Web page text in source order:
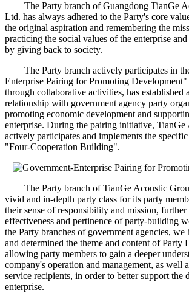
The Party branch of Guangdong TianGe
Ltd. has always adhered to the Party's core
the original aspiration and remembering the
practicing the social values of the enterprise
by giving back to society.
The Party branch actively participates in
Enterprise Pairing for Promoting
through collaborative activities, has established
relationship with government agency party
promoting economic development and
enterprise. During the pairing initiative, TianGe
actively participates and implements the
"Four-Cooperation Building".
The Party branch of TianGe Acoustic
vivid and in-depth party class for its party
their sense of responsibility and mission, further
effectiveness and pertinence of party-building
the Party branches of government agencies,
and determined the theme and content of Party
allowing party members to gain a deeper
company's operation and management, as well
service recipients, in order to better support the
enterprise.